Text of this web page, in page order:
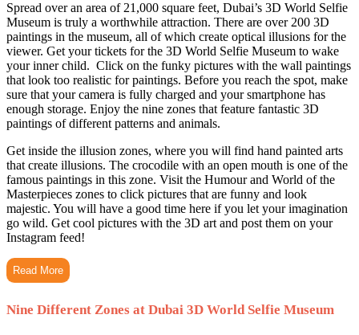
Spread over an area of 21,000 square feet, Dubai’s 3D World Selfie
Museum is truly a worthwhile attraction. There are over 200 3D
paintings in the museum, all of which create optical illusions for the
viewer. Get your tickets for the 3D World Selfie Museum to wake
your inner child. Click on the funky pictures with the wall paintings
that look too realistic for paintings. Before you reach the spot, make
sure that your camera is fully charged and your smartphone has
enough storage. Enjoy the nine zones that feature fantastic 3D
paintings of different patterns and animals.
Get inside the illusion zones, where you will find hand painted arts
that create illusions. The crocodile with an open mouth is one of the
famous paintings in this zone. Visit the Humour and World of the
Masterpieces zones to click pictures that are funny and look
majestic. You will have a good time here if you let your imagination
go wild. Get cool pictures with the 3D art and post them on your
Instagram feed!
Read More
Nine Different Zones at Dubai 3D World Selfie Museum